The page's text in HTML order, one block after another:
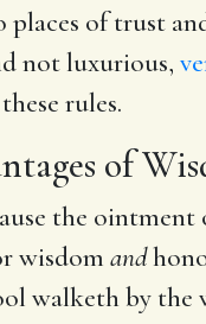
places of trust
not luxurious,
rules.
of
the
wisdom and
walketh by the